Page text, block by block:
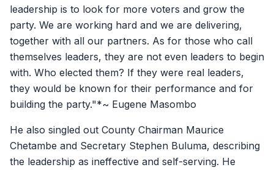
leadership is to look for more voters and grow the
party. We are working hard and we are delivering,
together with all our partners. As for those who call
themselves leaders, they are not even leaders to begin
with. Who elected them? If they were real leaders,
they would be known for their performance and for
building the party."*~ Eugene Masombo
He also singled out County Chairman Maurice
Chetambe and Secretary Stephen Buluma, describing
the leadership as ineffective and self-serving. He